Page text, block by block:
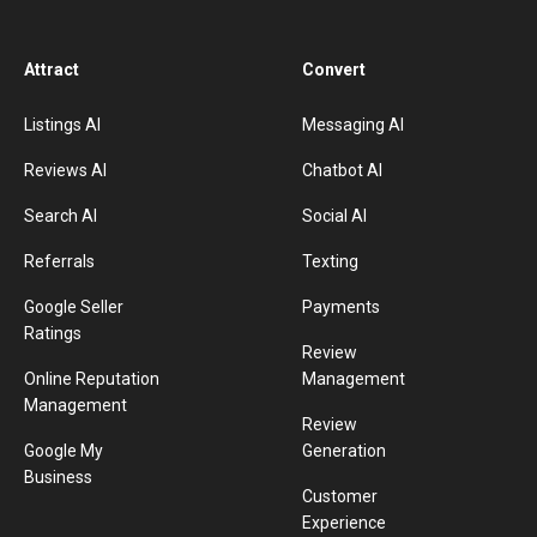
Attract
Listings AI
Reviews AI
Search AI
Referrals
Google Seller
Ratings
Online Reputation
Management
Google My
Business
Convert
Messaging AI
Chatbot AI
Social AI
Texting
Payments
Review
Management
Review
Generation
Customer
Experience